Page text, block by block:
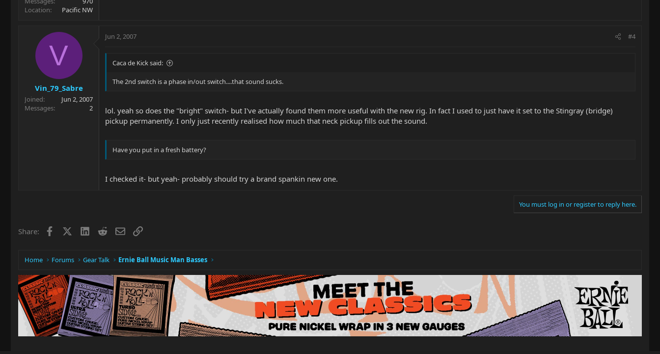
Location
Pacific NW
V
Vin_79_Sabre
Joined
Jun 2, 2007
Messages
2
Jun 2, 2007 #4
Caca de Kick said:
The 2nd switch is a phase in/out switch....that sound sucks.
lol. yeah so does the "bright" switch- but I've actually found them more useful with the new rig. In fact I used to just have it set to the Stingray (bridge)
pickup permanently. I only just recently realised how much that neck pickup fills out the sound.
Have you put in a fresh battery?
I checked it- but yeah- probably should try a brand spankin new one.
You must log in or register to reply here.
Share: Facebook LinkedIn
RedditEmailLink
Home Forums Gear Talk Ernie Ball Music Man Basses